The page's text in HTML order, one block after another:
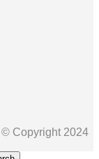
Copyright 2024